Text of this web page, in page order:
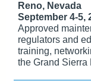
Reno, Nevada
September 4-5,
Approved
regulators and
training,
the Grand Sierra